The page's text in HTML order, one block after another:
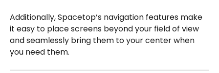
Additionally, Spacetop’s navigation features make
it easy to place screens beyond your field of view
and seamlessly bring them to your center when
you need them.